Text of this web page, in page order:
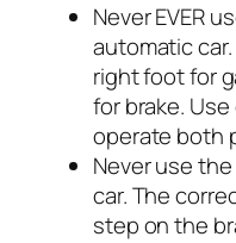
Never EVER
automatic
right foot for
for brake.
operate both
Never use
car. The
step on the